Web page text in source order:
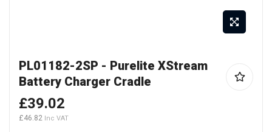
to
the
beginning
of
PL01182-2SP - Purelite XStream
Battery Charger Cradle
£39.02
£46.82